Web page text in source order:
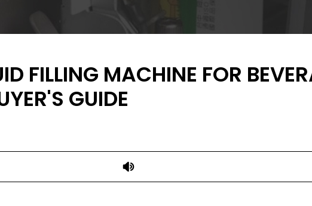
FILLING MACHINE FOR
GUIDE